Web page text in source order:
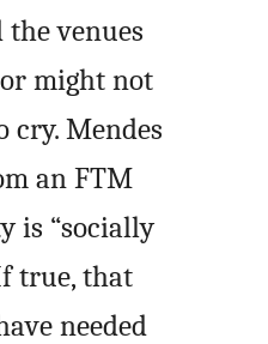
the venues
might not
cry. Mendes
an FTM
is “socially
true, that
needed